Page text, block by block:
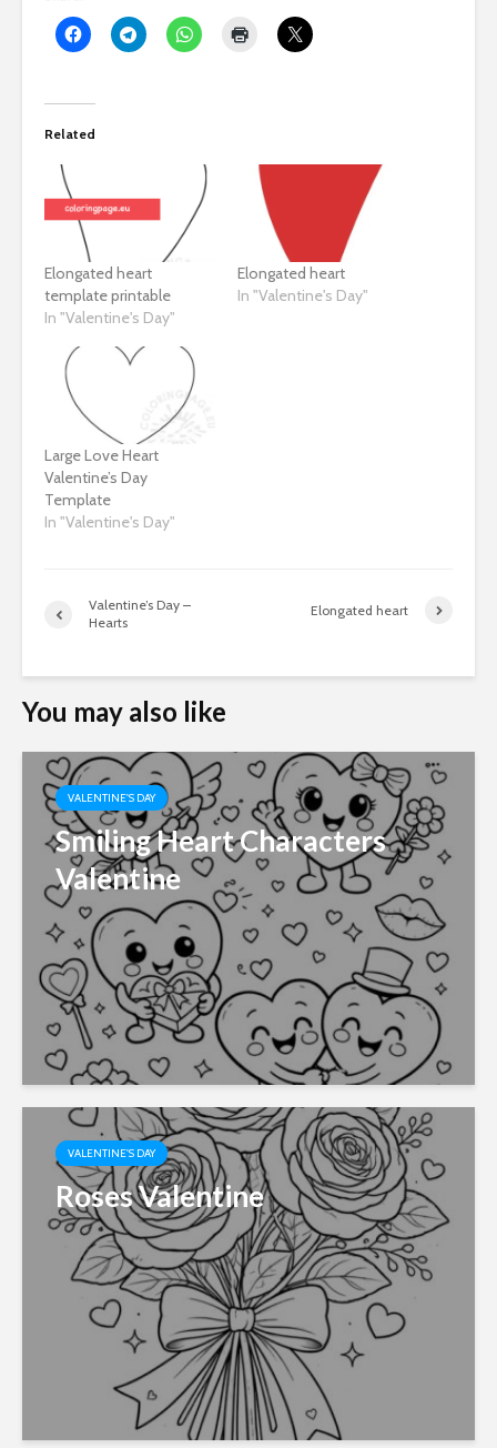
Related
Elongated heart
template printable
In "Valentine's Day"
Elongated heart
In "Valentine's Day"
Large Love Heart
Valentine’s Day
Template
In "Valentine's Day"
Valentine’s Day –
Hearts
Elongated heart
You may also like
VALENTINE'S DAY
Smiling Heart Characters
Valentine
VALENTINE'S DAY
Roses Valentine